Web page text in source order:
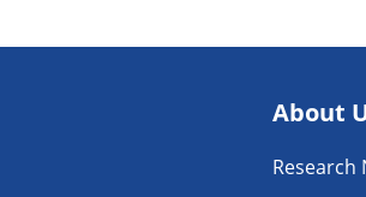
About
Research